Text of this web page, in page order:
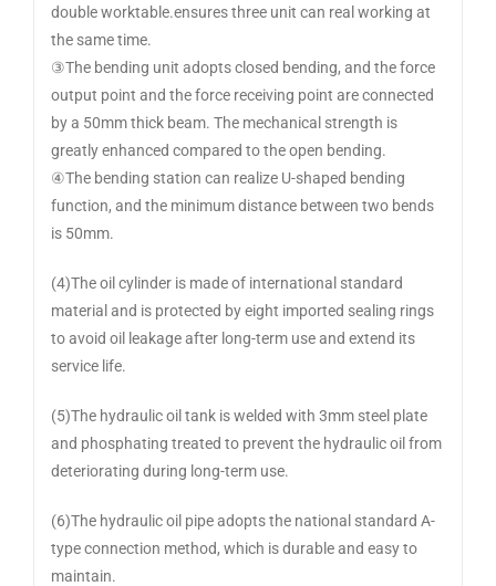
double worktable.ensures three unit can real working at
the same time.
③The bending unit adopts closed bending, and the force
output point and the force receiving point are connected
by a 50mm thick beam. The mechanical strength is
greatly enhanced compared to the open bending.
④The bending station can realize U-shaped bending
function, and the minimum distance between two bends
is 50mm.
(4)The oil cylinder is made of international standard
material and is protected by eight imported sealing rings
to avoid oil leakage after long-term use and extend its
service life.
(5)The hydraulic oil tank is welded with 3mm steel plate
and phosphating treated to prevent the hydraulic oil from
deteriorating during long-term use.
(6)The hydraulic oil pipe adopts the national standard A-
type connection method, which is durable and easy to
maintain.